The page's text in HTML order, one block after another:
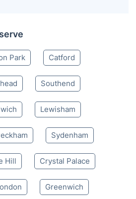
Park Catford
Southend
Lewisham
Sydenham
Hill Crystal Palace
Greenwich